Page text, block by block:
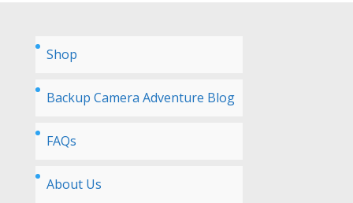
Shop
Backup Camera Adventure Blog
FAQs
About Us